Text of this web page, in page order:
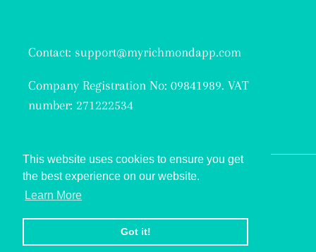
This website uses cookies to ensure you get
the best experience on our website.
Learn More
Got it!
Contact: support@myrichmondapp.com
Company Registration No: 09841989. VAT
number: 271222534
© 2026,My Richmond